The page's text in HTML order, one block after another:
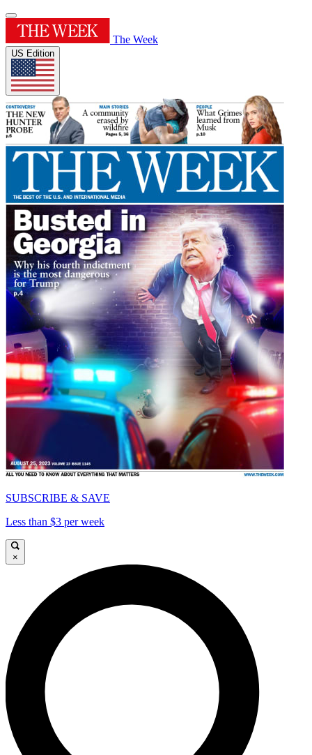
The Week
US Edition
SUBSCRIBE & SAVE
Less than $3 per week
×